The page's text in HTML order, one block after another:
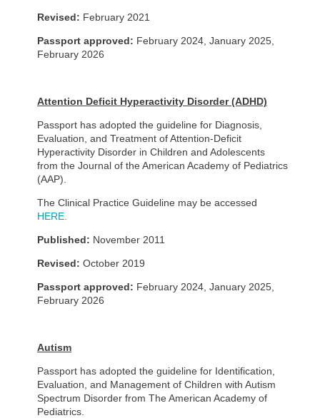
Revised: February 2021
Passport approved: February 2024, January 2025,
February 2026
Attention Deficit Hyperactivity Disorder (ADHD)
Passport has adopted the guideline for Diagnosis,
Evaluation, and Treatment of Attention-Deficit
Hyperactivity Disorder in Children and Adolescents
from the Journal of the American Academy of Pediatrics
(AAP).
The Clinical Practice Guideline may be accessed
HERE.
Published: November 2011
Revised: October 2019
Passport approved: February 2024, January 2025,
February 2026
Autism
Passport has adopted the guideline for Identification,
Evaluation, and Management of Children with Autism
Spectrum Disorder from The American Academy of
Pediatrics.